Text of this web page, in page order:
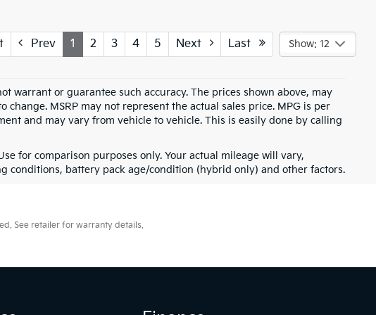
Prev 1 2 3 4 5 Next Last Show: 12
warrant or guarantee such accuracy. The prices shown above, may
MSRP may not represent the actual sales price. MPG is per
and may vary from vehicle to vehicle. This is easily done by calling
for comparison purposes only. Your actual mileage will vary,
battery pack age/condition (hybrid only) and other factors.
See retailer for warranty details.